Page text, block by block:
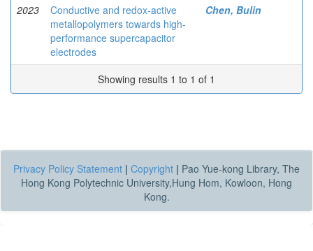
2023
Conductive and redox-active
metallopolymers towards high-
performance supercapacitor
electrodes
Chen, Bulin
Showing results 1 to 1 of 1
Privacy Policy Statement | Copyright | Pao Yue-kong Library, The
Hong Kong Polytechnic University,Hung Hom, Kowloon, Hong
Kong.